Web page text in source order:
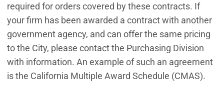
required for orders covered by these contracts. If
your firm has been awarded a contract with another
government agency, and can offer the same pricing
to the City, please contact the Purchasing Division
with information. An example of such an agreement
is the California Multiple Award Schedule (CMAS).